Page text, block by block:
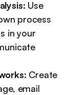
Use
process
in your
Create
email